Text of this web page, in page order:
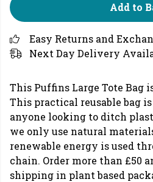
Add to
Easy Returns and
Next Day Delivery
This Puffins Large Tote Bag
This practical reusable bag
anyone looking to ditch
we only use natural
renewable energy is used
chain. Order more than £50
shipping in plant based